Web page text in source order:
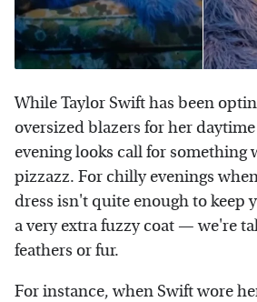
While Taylor Swift has been
oversized blazers for her
evening looks call for something
pizzazz. For chilly evenings
dress isn't quite enough to keep
a very extra fuzzy coat — we're
feathers or fur.
For instance, when Swift wore